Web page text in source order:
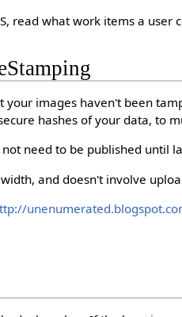
read what work items a
your images haven't been
hashes of your data, to
need to be published until
and doesn't involve